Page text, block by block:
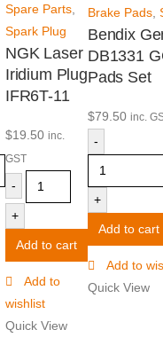
Spare Parts
Spark Plug
NGK Laser
Iridium Plug
IFR6T-11
$19.50 inc.
GST
-
+
Add to cart
Add to
wishlist
Quick View
Brake Pads
Bendix
DB1331
Pads Set
$79.50 inc.
-
+
Add to cart
Add to
Quick View